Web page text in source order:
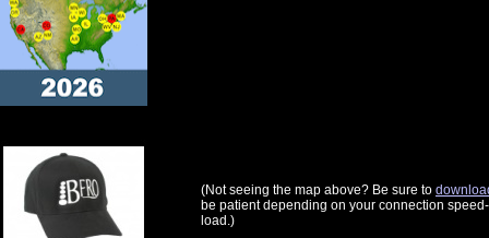
(Not seeing the map above? Be sure to
be patient depending on your connection
load.)